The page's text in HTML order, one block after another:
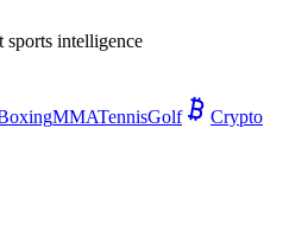
sports intelligence
MMATennisGolf
Crypto